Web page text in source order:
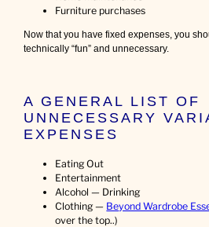
Furniture purchases
Now that you have fixed expenses, you
technically “fun” and unnecessary.
A GENERAL LIST OF
UNNECESSARY
EXPENSES
Eating Out
Entertainment
Alcohol — Drinking
Clothing — Beyond Wardrobe
over the top..)